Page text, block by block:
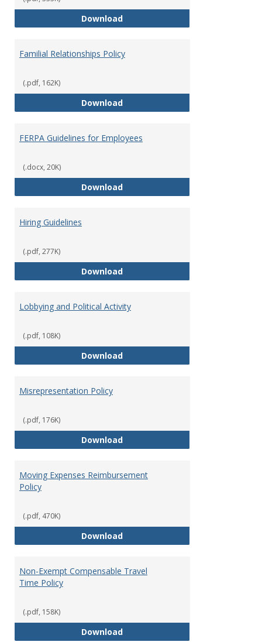
DownloadEqual Opportunity and Non-
Familial Relationships Policy
(.pdf, 162K)
DownloadFamilial Relationships Policy
FERPA Guidelines for Employees
(.docx, 20K)
DownloadFERPA Guidelines for Employees
Hiring Guidelines
(.pdf, 277K)
DownloadHiring Guidelines
Lobbying and Political Activity
(.pdf, 108K)
DownloadLobbying and Political Activity
Misrepresentation Policy
(.pdf, 176K)
DownloadMisrepresentation Policy
Moving Expenses Reimbursement
Policy
(.pdf, 470K)
DownloadMoving Expenses
Non-Exempt Compensable Travel
Time Policy
(.pdf, 158K)
DownloadNon-Exempt Compensable